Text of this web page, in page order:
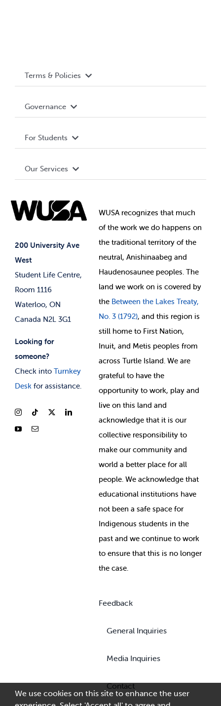
200 University Ave
West
Student Life Centre,
Room 1116
Waterloo, ON
Canada N2L 3G1
Looking for
someone?
Check into Turnkey
Deskfor assistance.
Terms & Policies
Terms and Conditions
Governance Library
Governance
Student Societies
Elections
For Students
Events
News & Updates
Our Services
Student Supports
Student-run Services
WUSA recognizes that much
ofthe work we do happens on
the traditional territory of the
neutral, Anishinaabeg and
Haudenosaunee peoples. The
land we work on is covered by
the Between the Lakes Treaty,
No. 3 (1792), and this region is
still home to First Nation,
Inuit, and Metis peoples from
across Turtle Island. We are
grateful to have the
opportunity to work, play and
live on this land and
acknowledge that it is our
collective responsibility to
make our community and
world a better place for all
people. We acknowledge that
educational institutions have
not been a safe space for
Indigenous students in the
past and we continue to work
to ensure that this is no longer
the case.
Feedback
General Inquiries
Media Inquiries
Contact
We use cookies on this site to enhance the user